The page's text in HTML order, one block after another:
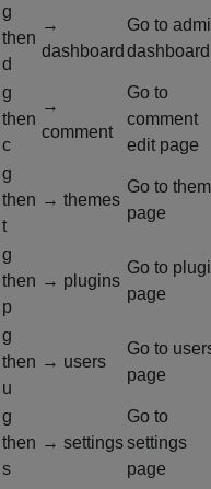
g
then
d
→
dashboard
Go to
dashboard
g
then
c
→
comment
Go to
comment
edit page
g
then
t
→ themes
Go to
page
g
then
p
→ plugins
Go to
page
g
then
u
→ users
Go to
page
g
then
s
→ settings
Go to
settings
page